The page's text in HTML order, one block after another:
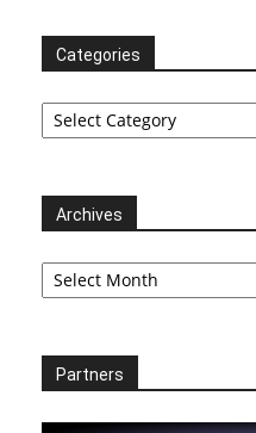
Categories
Categories
Archives
Archives
Partners